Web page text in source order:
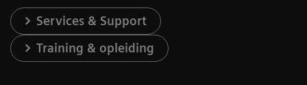
Services & Support
Training & opleiding